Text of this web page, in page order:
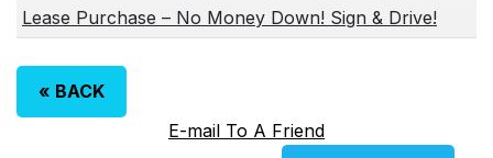
Lease Purchase – No Money Down! Sign & Drive!
« BACK
E-mail To A Friend